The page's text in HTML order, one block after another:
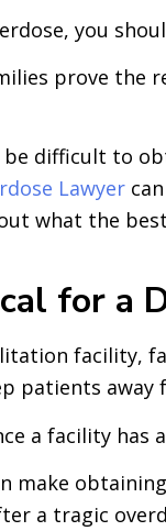
you
prove the
difficult to
Lawyer
what the
for a
patients
a facility
make
a tragic